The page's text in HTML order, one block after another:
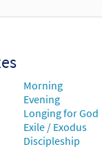
Morning
Evening
Longing for God
Exile / Exodus
Discipleship